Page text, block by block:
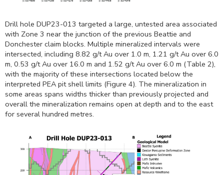
Drill hole DUP23-013 targeted a large, untested area associated
with Zone 3 near the junction of the previous Beattie and
Donchester claim blocks. Multiple mineralized intervals were
intersected, including 8.82 g/t Au over 1.0 m, 1.21 g/t Au over 6.0
m, 0.53 g/t Au over 16.0 m and 1.52 g/t Au over 6.0 m (Table 2),
with the majority of these intersections located below the
interpreted PEA pit shell limits (Figure 4). The mineralization in
some areas spans widths thicker than previously projected and
overall the mineralization remains open at depth and to the east
for several hundred metres.